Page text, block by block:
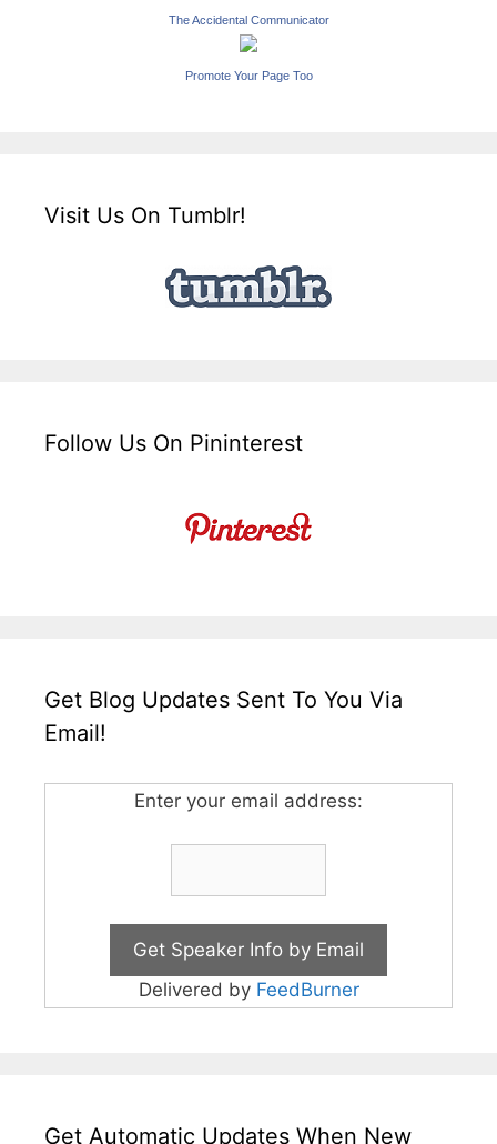
The Accidental Communicator
Promote Your Page Too
Visit Us On Tumblr!
Follow Us On Pininterest
Get Blog Updates Sent To You Via
Email!
Enter your email address:
Delivered by FeedBurner
Get Automatic Updates When New